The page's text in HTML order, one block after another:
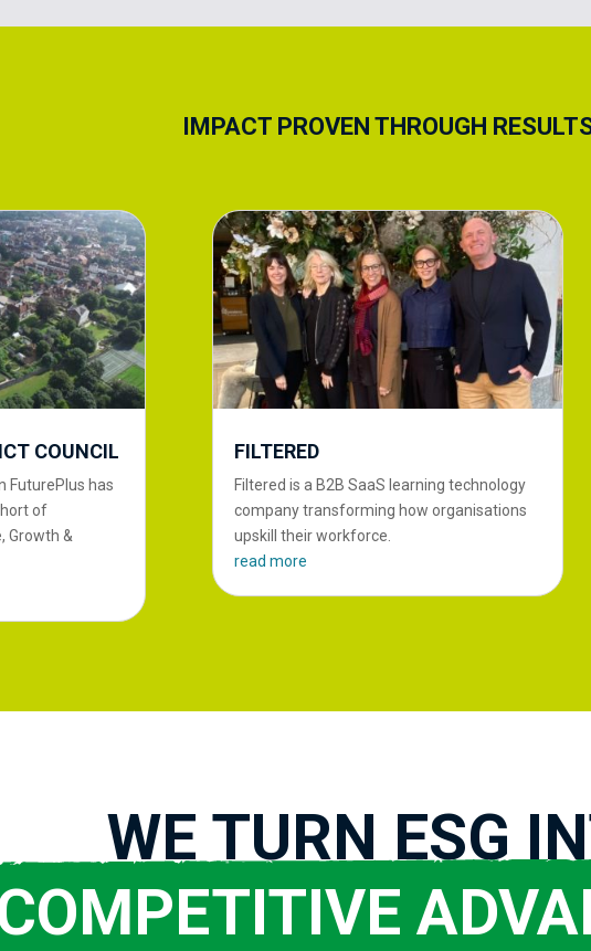
IMPACT PROVEN THROUGH
COUNCIL
FuturePlus has
of
Growth &
FILTERED
Filtered is a B2B SaaS learning technology
company transforming how organisations
upskill their workforce.
read more
WE TURN ESG